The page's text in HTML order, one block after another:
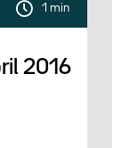
1 min
2016